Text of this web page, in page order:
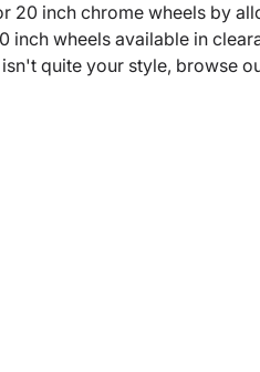
20 inch chrome wheels by
wheels available in
quite your style, browse